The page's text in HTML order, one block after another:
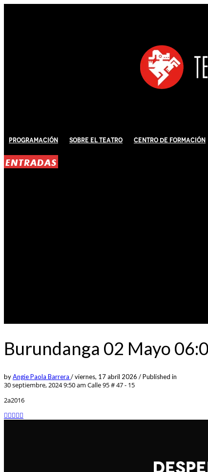
Programación Sobre El Teatro Centro de Formación
ENTRADAS
Burundanga 02 Mayo
byAngie Paola Barrera /viernes, 17 abril 2026 /Published in
30 septiembre, 2024 9:50 am Calle 95 # 47 - 15
2a2016